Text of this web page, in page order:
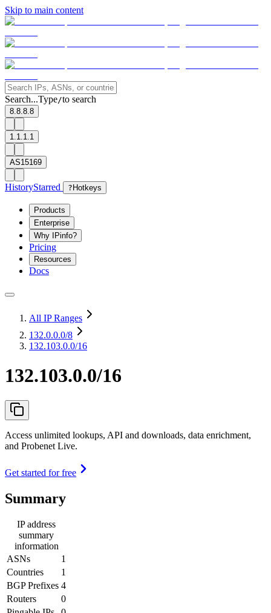
Skip to main content
Search...Type/to search
8.8.8.8
1.1.1.1
AS15169
HistoryStarred ? Hotkeys
Products
Enterprise
Why IPinfo?
Pricing
Resources
Docs
All IP Ranges
132.0.0.0/8
132.103.0.0/16
132.103.0.0/16
Access unlimited lookups, API and downloads, data enrichment,
and Probenet Live.
Get started for free
Summary
IP address
summary
information
ASNs
1
Countries
1
BGP Prefixes 4
Routers
0